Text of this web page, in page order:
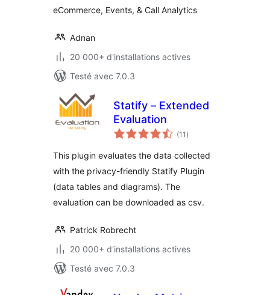
eCommerce, Events, & Call Analytics
Adnan
20 000+ d'installations actives
Testé avec 7.0.3
Statify – Extended
Evaluation
(11 notes
en
)
This plugin evaluates the data collected
with the privacy-friendly Statify Plugin
(data tables and diagrams). The
evaluation can be downloaded as csv.
Patrick Robrecht
20 000+ d'installations actives
Testé avec 7.0.3